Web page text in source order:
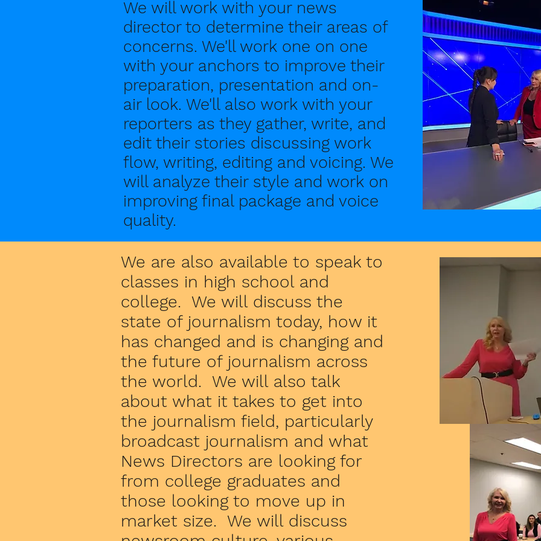
We will work with your news
director to determine their areas of
concerns. We'll work one on one
with your anchors to improve their
preparation, presentation and on-
air look. We'll also work with your
reporters as they gather, write, and
edit their stories discussing work
flow, writing, editing and voicing. We
will analyze their style and work on
improving final package and voice
quality.
We are also available to speak to
classes in high school and
college. We will discuss the
state of journalism today, how it
has changed and is changing and
the future of journalism across
the world. We will also talk
about what it takes to get into
the journalism field, particularly
broadcast journalism and what
News Directors are looking for
from college graduates and
those looking to move up in
market size. We will discuss